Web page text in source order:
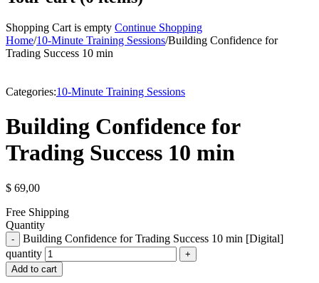
Shopping Cart is empty Continue Shopping
Home/10-Minute Training Sessions/Building Confidence for
Trading Success 10 min
Categories:10-Minute Training Sessions
Building Confidence for
Trading Success 10 min
$ 69,00
Free Shipping
Quantity
Building Confidence for Trading Success 10 min [Digital]
quantity
Add to cart